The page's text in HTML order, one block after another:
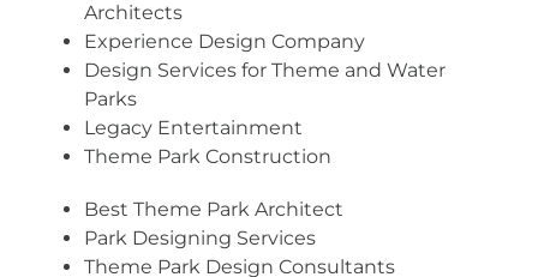
Architects
Experience Design Company
Design Services for Theme and Water
Parks
Legacy Entertainment
Theme Park Construction
Best Theme Park Architect
Park Designing Services
Theme Park Design Consultants